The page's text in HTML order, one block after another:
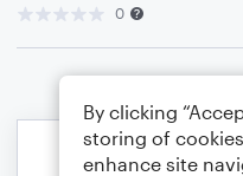
0
By clicking
storing of
enhance site